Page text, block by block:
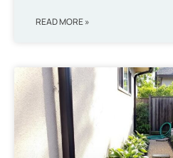
READ MORE »